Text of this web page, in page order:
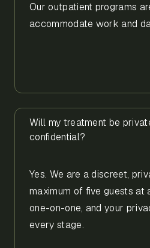
Our outpatient programs
accommodate work and
Will my treatment be
confidential?
Yes. We are a discreet,
maximum of five guests at
one-on-one, and your
every stage.